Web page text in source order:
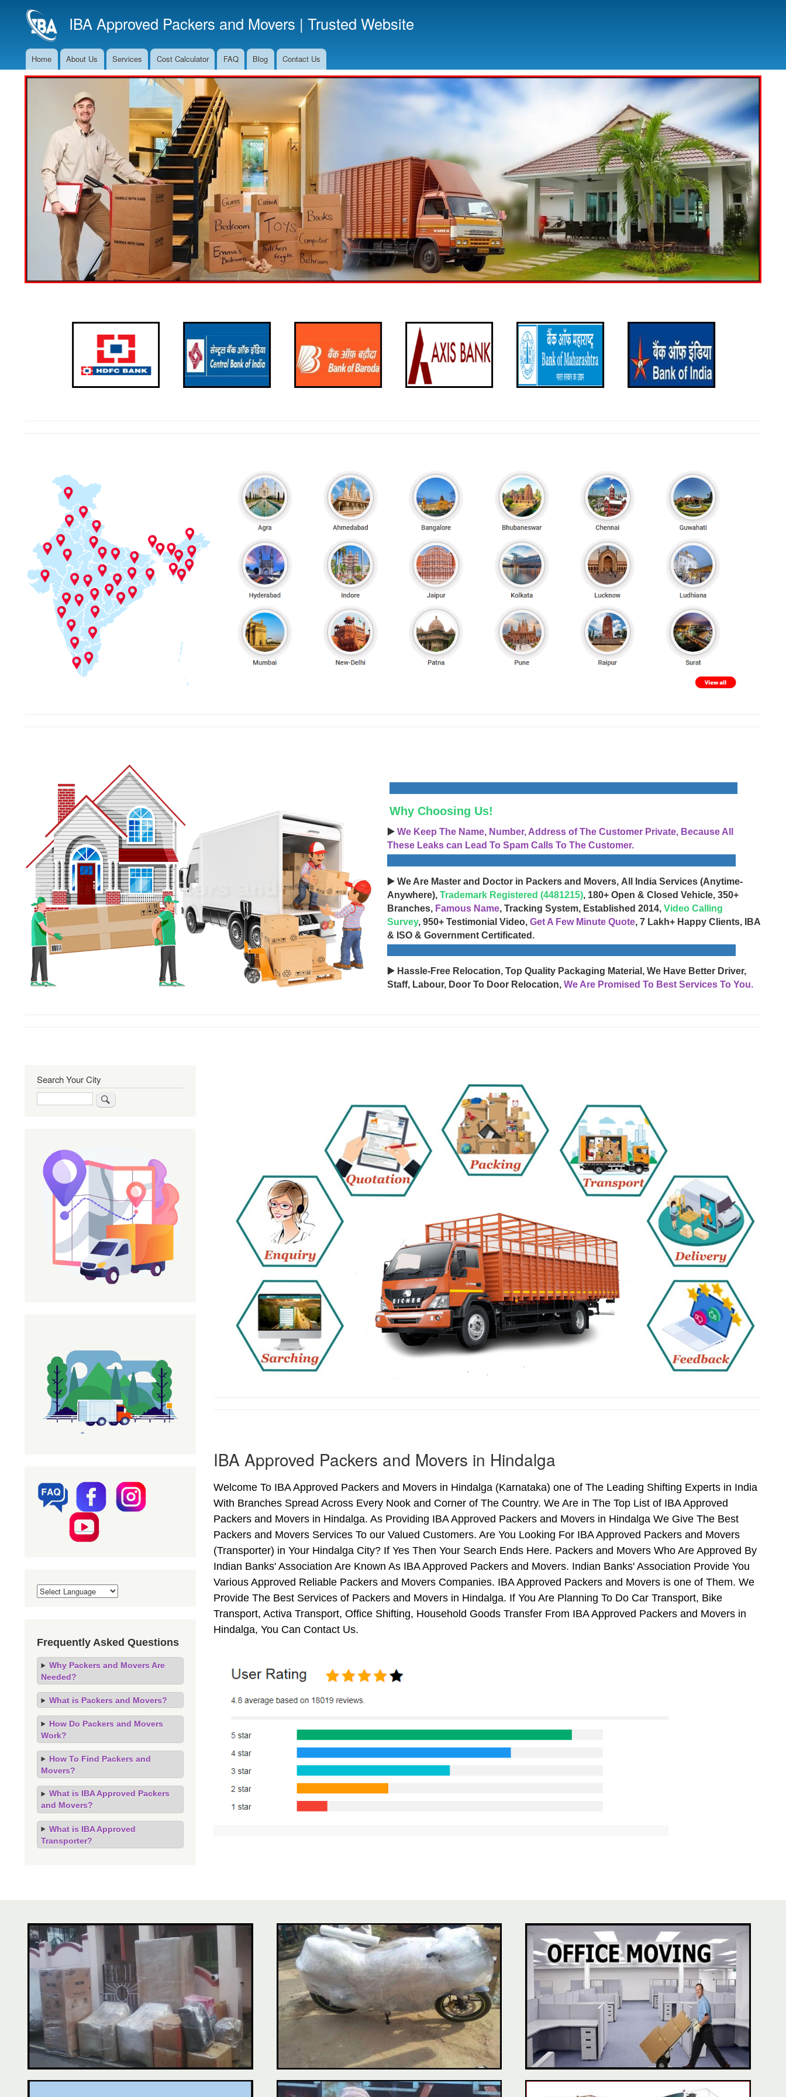
to
main
IBA Approved Packers and Movers | Trusted Website
Main
Navigation
Home About Us Services Cost Calculator FAQ Blog Contact Us
Why Choosing Us!
▶️ We Keep The Name, Number, Address of The Customer Private, Because All
These Leaks can Lead To Spam Calls To The Customer.
▶️ We Are Master and Doctor in Packers and Movers, All India Services (Anytime-
Anywhere), Trademark Registered (4481215), 180+ Open & Closed Vehicle, 350+
Branches, Famous Name, Tracking System, Established 2014, Video Calling
Survey, 950+ Testimonial Video, Get A Few Minute Quote, 7 Lakh+ Happy Clients, IBA
& ISO & Government Certificated.
▶️ Hassle-Free Relocation, Top Quality Packaging Material, We Have Better Driver,
Staff, Labour, Door To Door Relocation, We Are Promised To Best Services To You.
IBA Approved Packers and Movers in Hindalga
Welcome To IBA Approved Packers and Movers in Hindalga (Karnataka) one of The Leading Shifting Experts in India
With Branches Spread Across Every Nook and Corner of The Country. We Are in The Top List of IBA Approved
Packers and Movers in Hindalga. As Providing IBA Approved Packers and Movers in Hindalga We Give The Best
Packers and Movers Services To our Valued Customers. Are You Looking For IBA Approved Packers and Movers
(Transporter) in Your Hindalga City? If Yes Then Your Search Ends Here. Packers and Movers Who Are Approved By
Indian Banks' Association Are Known As IBA Approved Packers and Movers. Indian Banks' Association Provide You
Various Approved Reliable Packers and Movers Companies. IBA Approved Packers and Movers is one of Them. We
Provide The Best Services of Packers and Movers in Hindalga. If You Are Planning To Do Car Transport, Bike
Transport, Activa Transport, Office Shifting, Household Goods Transfer From IBA Approved Packers and Movers in
Hindalga, You Can Contact Us.
Search Your City
Frequently Asked Questions
Why Packers and Movers Are
Needed?
What is Packers and Movers?
How Do Packers and Movers
Work?
How To Find Packers and
Movers?
What is IBA Approved Packers
and Movers?
What is IBA Approved
Transporter?